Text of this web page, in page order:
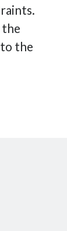
OKRs
Effective
–
the
the